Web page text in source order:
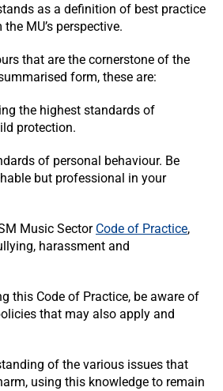
as a definition of best practice
MU’s perspective.
that are the cornerstone of the
form, these are:
the highest standards of
protection.
of personal behaviour. Be
but professional in your
Music Sector Code of Practice,
harassment and
this Code of Practice, be aware of
that may also apply and
of the various issues that
using this knowledge to remain